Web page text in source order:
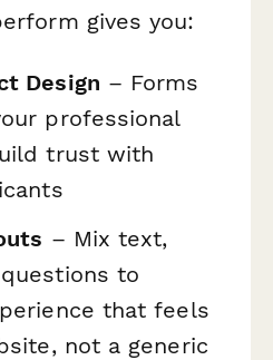
gives you:
Design – Forms
professional
trust with
– Mix text,
to
that feels
not a generic